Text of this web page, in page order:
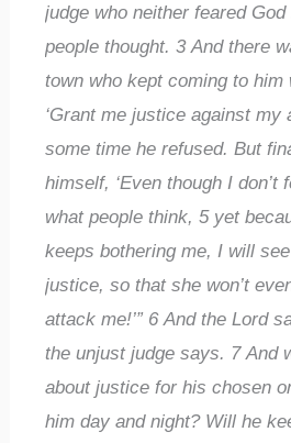
judge who neither feared
people thought.3And there
town who kept coming to him
‘Grant me justice against my
some time he refused. But
himself, ‘Even though I don’t
what people think,5 yet
keeps bothering me, I will
justice, so that she won’t
attack me!’” 6And the Lord
the unjust judge says. 7And
about justice for his chosen
him day and night? Will he